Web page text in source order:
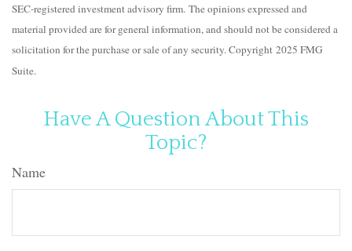
SEC-registered investment advisory firm. The opinions expressed and
material provided are for general information, and should not be considered a
solicitation for the purchase or sale of any security. Copyright 2025 FMG
Suite.
Have A Question About This
Topic?
Name